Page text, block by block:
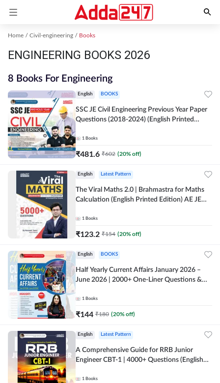
Home Civil-engineering Books
ENGINEERING BOOKS 2026
8 Books For Engineering
English BOOKS
SSC JE Civil Engineering Previous Year Paper
Questions (2018-2024) (English Printed
1 Books
₹481.6 ₹602 (20% off)
English Latest Pattern
The Viral Maths 2.0 | Brahmastra for Maths
Calculation (English Printed Edition) AE JE
1 Books
₹123.2 ₹154 (20% off)
English BOOKS
Half Yearly Current Affairs January 2026 –
June 2026 | 2000+ One-Liner Questions &
(English Printed Edition)
1 Books
₹144 ₹180 (20% off)
English Latest Pattern
A Comprehensive Guide for RRB Junior
Engineer CBT-1 | 4000+ Questions (English
1 Books